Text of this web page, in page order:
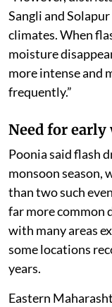
Sangli and
climates. When
moisture
more intense and
frequently.”
Need for
Poonia said flash
monsoon season,
than two such
far more common
with many areas
some locations
years.
Eastern